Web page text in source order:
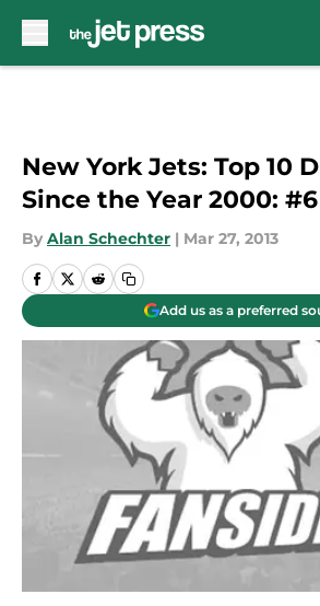
New York Jets: Top 10
Since the Year 2000: #6
By Alan Schechter | Mar 27, 2013
Add us as a preferred